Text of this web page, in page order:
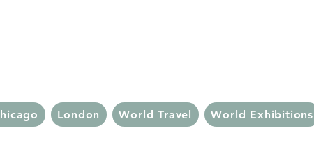
London World Travel World Exhibitions